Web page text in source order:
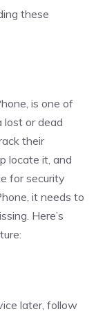
these
is one of
or dead
their
locate it, and
for security
it needs to
Here’s
later, follow